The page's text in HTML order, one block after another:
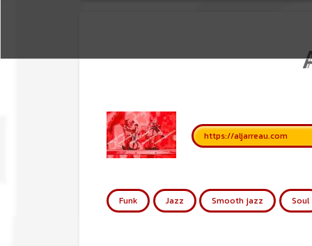
https://aljarreau.com
Funk Jazz Smooth jazz Soul